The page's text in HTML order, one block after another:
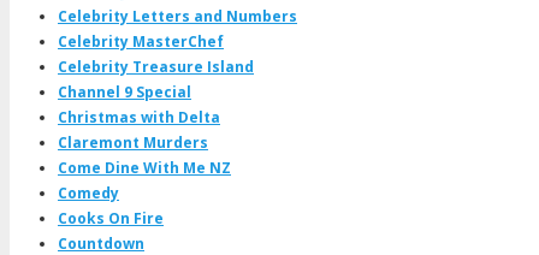
Celebrity Letters and Numbers
Celebrity MasterChef
Celebrity Treasure Island
Channel 9 Special
Christmas with Delta
Claremont Murders
Come Dine With Me NZ
Comedy
Cooks On Fire
Countdown